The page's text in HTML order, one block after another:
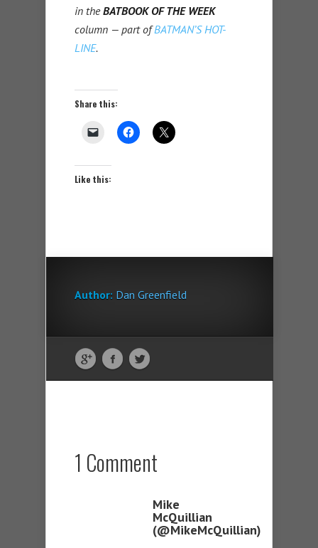
in theBATBOOK OF THE WEEK
column — part ofBATMAN’S HOT-
LINE.
Share this:
Like this:
Author: Dan Greenfield
1 Comment
Mike
McQuillian
(@MikeMcQuillian)